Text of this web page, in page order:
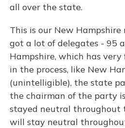
all over the state.
This is our New
got a lot of delegates - 95
Hampshire, which has
in the process, like New
(unintelligible), the state
the chairman of the party
stayed neutral throughout
will stay neutral